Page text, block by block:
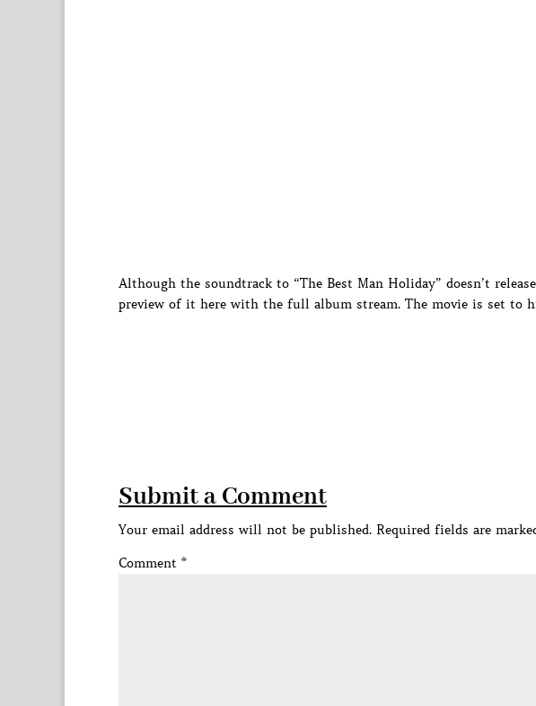
Although the soundtrack to “The Best Man Holiday” doesn’t
preview of it here with the full album stream. The movie is set to
Submit a Comment
Your email address will not be published. Required fields are
Comment *